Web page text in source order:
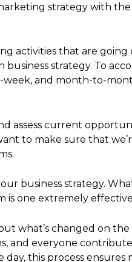
strategy with the
activities that are going
strategy. To
and month-to-
assess current
to make sure that
business strategy.
is one extremely
what’s changed on the
and everyone
this process ensures